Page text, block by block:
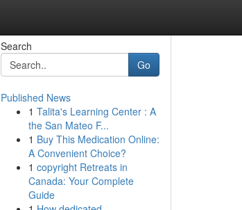
Search
Go
Published News
1 Talita's Learning Center : A
the San Mateo F...
1 Buy This Medication Online:
A Convenient Choice?
1 copyright Retreats in
Canada: Your Complete
Guide